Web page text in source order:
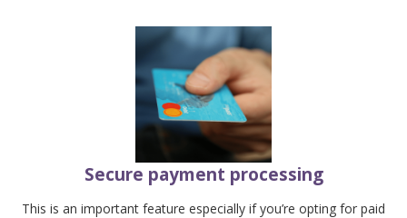
Secure payment processing
This is an important feature especially if you’re opting for paid